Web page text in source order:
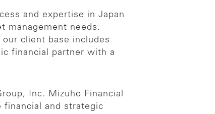
and expertise in Japan
management needs.
client base includes
financial partner with a
Inc. Mizuho Financial
and strategic